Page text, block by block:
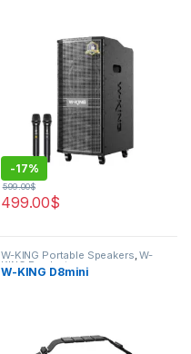
-17%
499.00$
599.00$
W-KING Portable Speakers,W-
KING Products
W-KING D8mini